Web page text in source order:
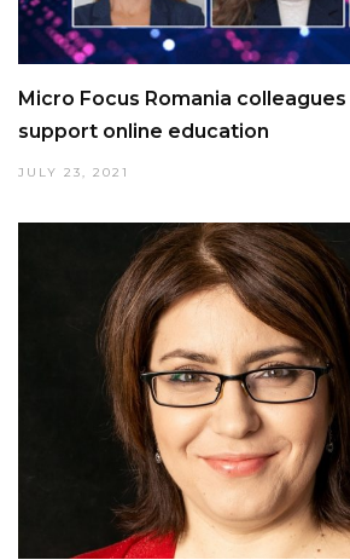
Micro Focus Romania
support online education
JULY 23, 2021